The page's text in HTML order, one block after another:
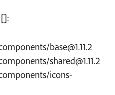
base@1.11.2
shared@1.11.2
icons-